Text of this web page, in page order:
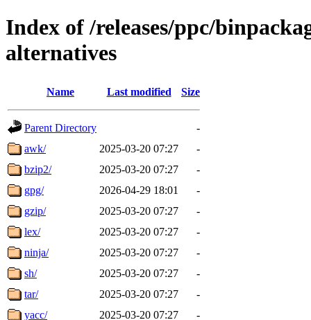
Index of /releases/ppc/
alternatives
Name Last modified Size
Parent Directory
-
awk/
2025-03-20 07:27
-
bzip2/
2025-03-20 07:27
-
gpg/
2026-04-29 18:01
-
gzip/
2025-03-20 07:27
-
lex/
2025-03-20 07:27
-
ninja/
2025-03-20 07:27
-
sh/
2025-03-20 07:27
-
tar/
2025-03-20 07:27
-
yacc/
2025-03-20 07:27 -